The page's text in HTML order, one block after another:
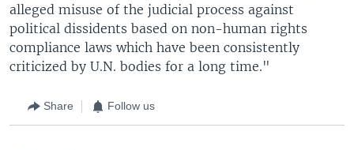
alleged misuse of the judicial process against
political dissidents based on non-human rights
compliance laws which have been consistently
criticized by U.N. bodies for a long time."
Share Follow us